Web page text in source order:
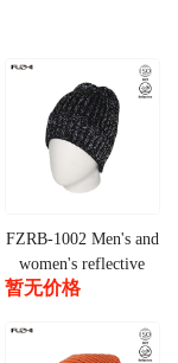
FZRB-1002 Men's and
women's reflective
knitted beanie
暂无价格